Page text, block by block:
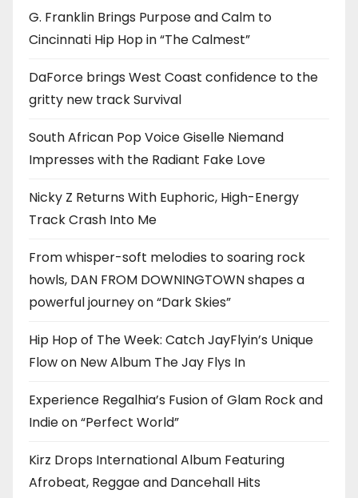
G. Franklin Brings Purpose and Calm to
Cincinnati Hip Hop in “The Calmest”
DaForce brings West Coast confidence to the
gritty new track Survival
South African Pop Voice Giselle Niemand
Impresses with the Radiant Fake Love
Nicky Z Returns With Euphoric, High-Energy
Track Crash Into Me
From whisper-soft melodies to soaring rock
howls, DAN FROM DOWNINGTOWN shapes a
powerful journey on “Dark Skies”
Hip Hop of The Week: Catch JayFlyin’s Unique
Flow on New Album The Jay Flys In
Experience Regalhia’s Fusion of Glam Rock and
Indie on “Perfect World”
Kirz Drops International Album Featuring
Afrobeat, Reggae and Dancehall Hits